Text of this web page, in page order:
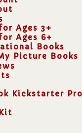
Ages 3+
Ages 6+
Books
Picture Books
Kickstarter